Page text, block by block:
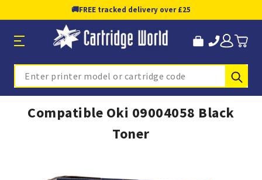
🚚FREE tracked delivery over £25
Search
Compatible Oki 09004058 Black
Toner